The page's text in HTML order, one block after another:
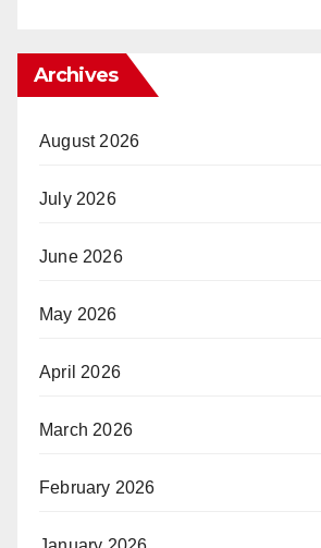
Archives
August 2026
July 2026
June 2026
May 2026
April 2026
March 2026
February 2026